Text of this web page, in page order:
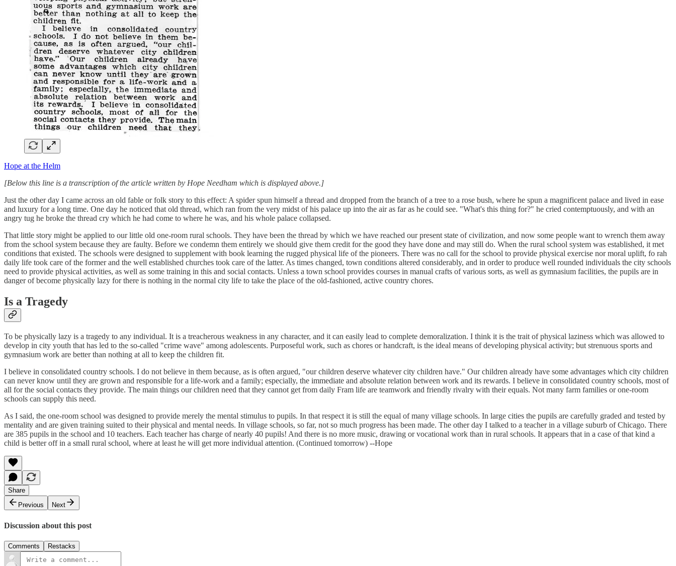
Hope at the Helm
[Below this line is a transcription of the article written by Hope Needham which is displayed above.]
Just the other day I came across an old fable or folk story to this effect: A spider spun himself a thread and dropped from the branch of a tree to a rose bush, where he spun a magnificent palace and lived in ease
and luxury for a long time. One day he noticed that old thread, which ran from the very midst of his palace up into the air as far as he could see. "What's this thing for?" he cried contemptuously, and with an
angry tug he broke the thread cry which he had come to where he was, and his whole palace collapsed.
That little story might be applied to our little old one-room rural schools. They have been the thread by which we have reached our present state of civilization, and now some people want to wrench them away
from the school system because they are faulty. Before we condemn them entirely we should give them credit for the good they have done and may still do. When the rural school system was established, it met
conditions that existed. The schools were designed to supplement with book learning the rugged physical life of the pioneers. There was no call for the school to provide physical exercise nor moral uplift, fo rah
daily life took care of the former and the well established churches took care of the latter. As times changed, town conditions altered considerably, and in order to produce well rounded individuals the city schools
need to provide physical activities, as well as some training in this and social contacts. Unless a town school provides courses in manual crafts of various sorts, as well as gymnasium facilities, the pupils are in
danger of become physically lazy for there is nothing in the normal city life to take the place of the old-fashioned, active country chores.
Is a Tragedy
To be physically lazy is a tragedy to any individual. It is a treacherous weakness in any character, and it can easily lead to complete demoralization. I think it is the trait of physical laziness which was allowed to
develop in city youth that has led to the so-called "crime wave" among adolescents. Purposeful work, such as chores or handcraft, is the ideal means of developing physical activity; but strenuous sports and
gymnasium work are better than nothing at all to keep the children fit.
I believe in consolidated country schools. I do not believe in them because, as is often argued, "our children deserve whatever city children have." Our children already have some advantages which city children
can never know until they are grown and responsible for a life-work and a family; especially, the immediate and absolute relation between work and its rewards. I believe in consolidated country schools, most of
all for the social contacts they provide. The main things our children need that they cannot get from daily Fram life are teamwork and friendly rivalry with their equals. Not many farm families or one-room
schools can supply this need.
As I said, the one-room school was designed to provide merely the mental stimulus to pupils. In that respect it is still the equal of many village schools. In large cities the pupils are carefully graded and tested by
mentality and are given training suited to their physical and mental needs. In village schools, so far, not so much progress has been made. The other day I talked to a teacher in a village suburb of Chicago. There
are 385 pupils in the school and 10 teachers. Each teacher has charge of nearly 40 pupils! And there is no more music, drawing or vocational work than in rural schools. It appears that in a case of that kind a
child is better off in a small rural school, where at least he will get more individual attention. (Continued tomorrow) --Hope
Share
Previous
Next
Discussion about this post
Comments Restacks